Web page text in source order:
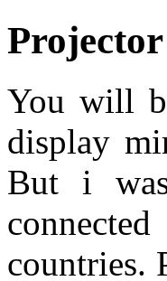
You will
display
But i
countries.